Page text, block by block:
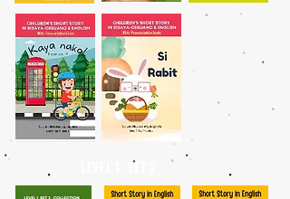
LEVEL 1, SET 2